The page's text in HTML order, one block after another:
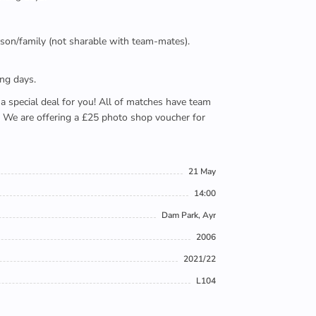
family (not sharable with team-mates).
days.
deal for you! All of matches have team
are offering a £25 photo shop voucher for
21 May
14:00
Dam Park, Ayr
2006
2021/22
L104